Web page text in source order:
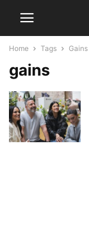
Home Tags Gains
gains